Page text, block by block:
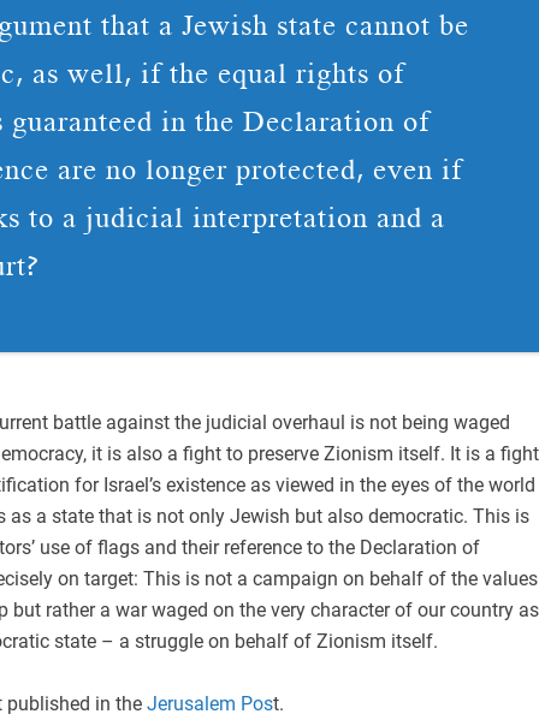
that a Jewish state cannot be
as well, if the equal rights of
in the Declaration of
are no longer protected, even if
to a judicial interpretation and a
battle against the judicial overhaul is not being waged
it is also a fight to preserve Zionism itself. It is a fight
for Israel’s existence as viewed in the eyes of the world
as a state that is not only Jewish but also democratic. This is
use of flags and their reference to the Declaration of
on target: This is not a campaign on behalf of the values
but rather a war waged on the very character of our country as
state – a struggle on behalf of Zionism itself.
published in the Jerusalem Post.